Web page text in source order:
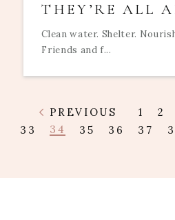
THEY’RE ALL
Clean water. Shelter.
Friends and f...
PREVIOUS 1 2
33
34 35 36 37